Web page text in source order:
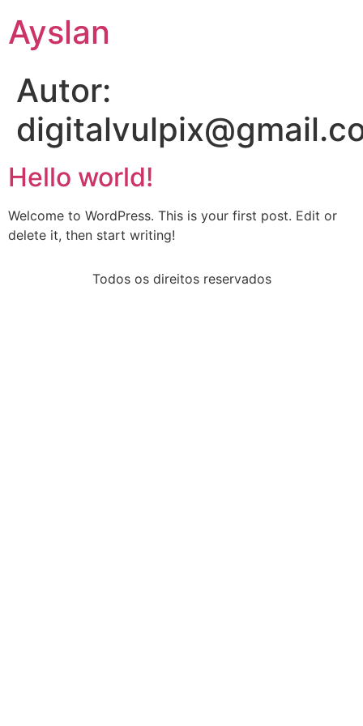
Ayslan
Autor:
Hello world!
Welcome to WordPress. This is your first post. Edit or
delete it, then start writing!
Todos os direitos reservados